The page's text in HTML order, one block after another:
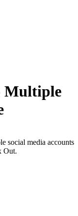
Multiple
social media accounts
Out.